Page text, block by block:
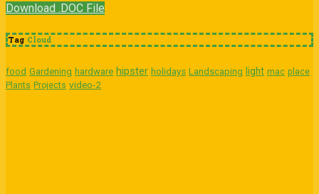
Download .DOC File
Tag Cloud
food Gardening hardware hipster holidays Landscaping light mac place
Plants Projects video-2